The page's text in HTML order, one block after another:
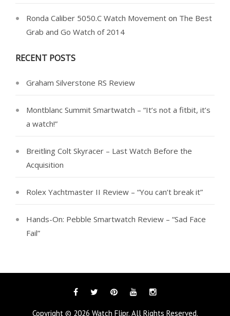
Ronda Caliber 5050.C Watch Movement on The Best
Grab and Go Watch of 2014
RECENT POSTS
Graham Silverstone RS Review
Montblanc Summit Smartwatch – “It’s not a fitbit, it’s
a watch!”
Breitling Colt Skyracer – Last Watch Before the
Acquisition
Rolex Yachtmaster II Review – “You can’t break it”
Hands-On: Pebble Smartwatch Review – “Sad Face
Fail”
FacebookTwitterPinterestYouTubeInstagram
Copyright © 2026 Watch Flipr. All Rights Reserved.